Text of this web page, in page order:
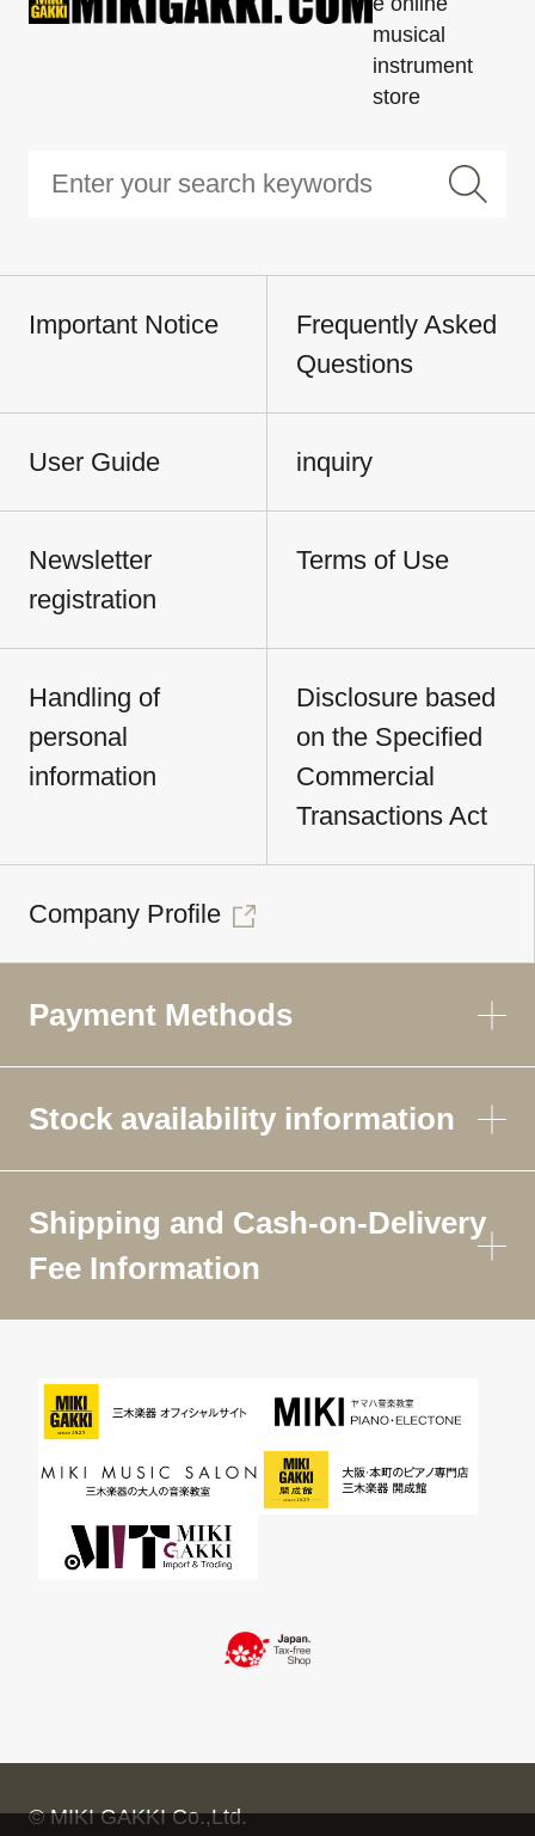
musical
instrument
store
Important Notice
Frequently Asked
Questions
User Guide inquiry
Newsletter
registration
Terms of Use
Handling of
personal
information
Disclosure based
on the Specified
Commercial
Transactions Act
Company Profile
Payment Methods
Stock availability information
Shipping and Cash-on-Delivery
Fee Information
© MIKI GAKKI Co.,Ltd.